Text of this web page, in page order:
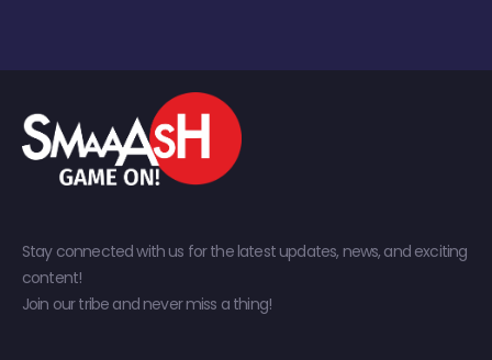
Stay connected with us for the latest updates, news, and exciting
content!
Join our tribe and never miss a thing!